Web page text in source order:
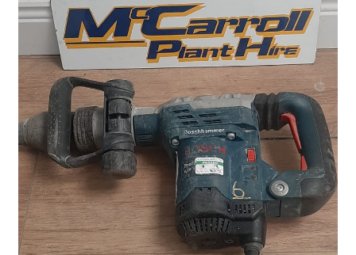
Plant & Equipment for hire.
Sample Page
Trade Account Application
Wishlist